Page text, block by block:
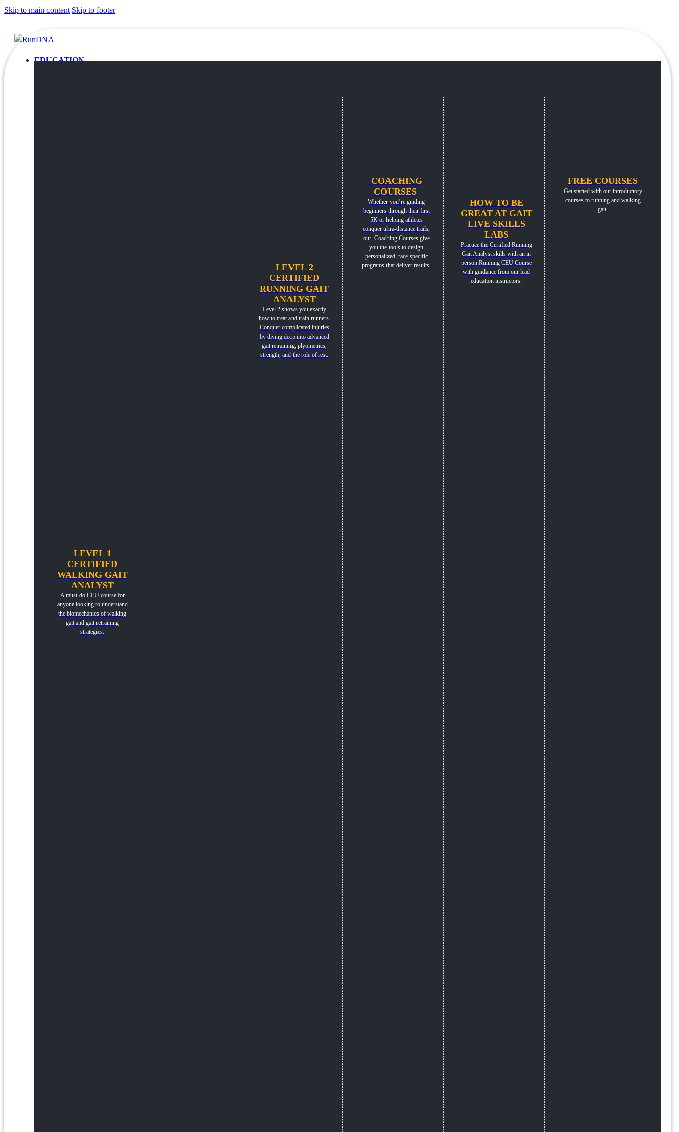
Skip to main content Skip to footer
EDUCATION
LEVEL 1
CERTIFIED
WALKING GAIT
ANALYST
A must-do CEU course for
anyone looking to understand
the biomechanics of walking
gait and gait retraining
strategies.
LEVEL 2
CERTIFIED
RUNNING GAIT
ANALYST
Level 2 shows you exactly
how to treat and train runners.
Conquer complicated injuries
by diving deep into advanced
gait retraining, plyometrics,
strength, and the role of rest.
COACHING
COURSES
Whether you’re guiding
beginners through their first
5K or helping athletes
conquer ultra-distance trails,
our Coaching Courses give
you the tools to design
personalized, race-specific
programs that deliver results.
HOW TO BE
GREAT AT GAIT
LIVE SKILLS
LABS
Practice the Certified Running
Gait Analyst skills with an in
person Running CEU Course
with guidance from our lead
education instructors.
FREE COURSES
Get started with our introductory
courses to running and walking
gait.